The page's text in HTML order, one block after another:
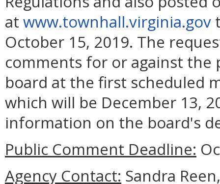
at www.townhall.virginia.gov
October 15, 2019. The
comments for or against
board at the first scheduled
which will be December 13,
information on the board's
Public Comment Deadline:
Agency Contact: Sandra